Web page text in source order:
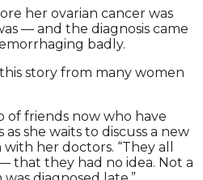
her ovarian cancer was
— and the diagnosis came
badly.
story from many women
of friends now who have
as she waits to discuss a new
her doctors. “They all
that they had no idea. Not a